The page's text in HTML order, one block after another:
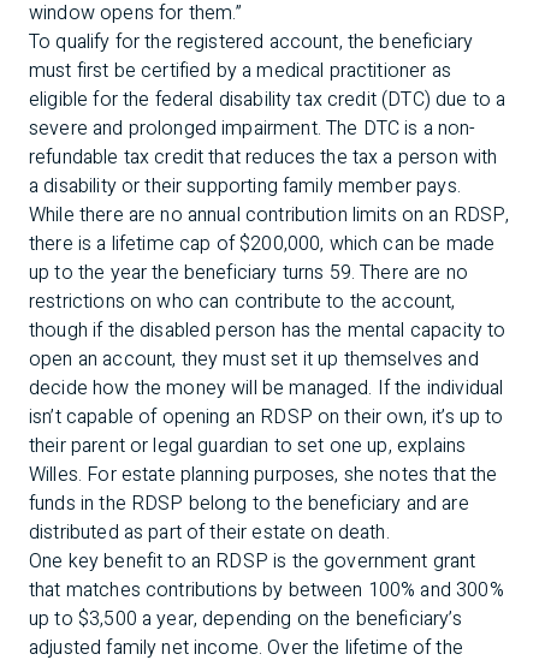
window opens for them.”
To qualify for the registered account, the beneficiary
must first be certified by a medical practitioner as
eligible for the federal disability tax credit (DTC) due to a
severe and prolonged impairment. The DTC is a non-
refundable tax credit that reduces the tax a person with
a disability or their supporting family member pays.
While there are no annual contribution limits on an RDSP,
there is a lifetime cap of $200,000, which can be made
up to the year the beneficiary turns 59. There are no
restrictions on who can contribute to the account,
though if the disabled person has the mental capacity to
open an account, they must set it up themselves and
decide how the money will be managed. If the individual
isn’t capable of opening an RDSP on their own, it’s up to
their parent or legal guardian to set one up, explains
Willes. For estate planning purposes, she notes that the
funds in the RDSP belong to the beneficiary and are
distributed as part of their estate on death.
One key benefit to an RDSP is the government grant
that matches contributions by between 100% and 300%
up to $3,500 a year, depending on the beneficiary’s
adjusted family net income. Over the lifetime of the